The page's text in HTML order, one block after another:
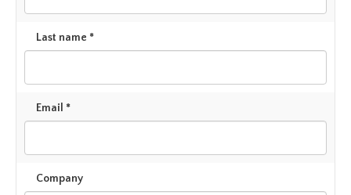
Last name *
Email *
Company